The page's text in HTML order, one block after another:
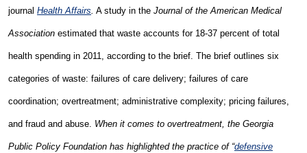
journal Health Affairs. A study in the Journal of the American Medical
Association estimated that waste accounts for 18-37 percent of total
health spending in 2011, according to the brief. The brief outlines six
categories of waste: failures of care delivery; failures of care
coordination; overtreatment; administrative complexity; pricing failures,
and fraud and abuse. When it comes to overtreatment, the Georgia
Public Policy Foundation has highlighted the practice of “defensive